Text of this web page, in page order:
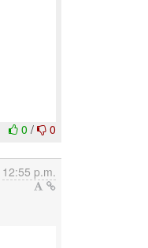
0/ 0
12:55 p.m.